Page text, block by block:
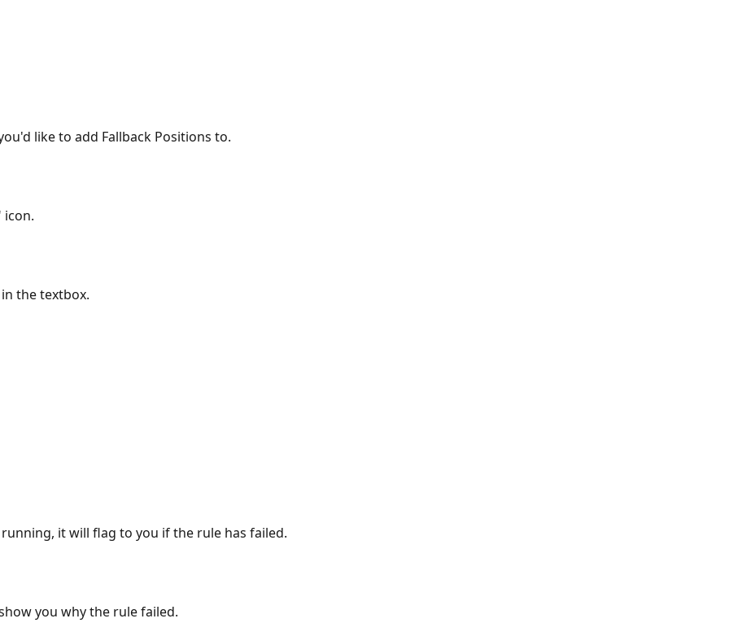
like to add Fallback Positions to.
icon.
the textbox.
it will flag to you if the rule has failed.
you why the rule failed.